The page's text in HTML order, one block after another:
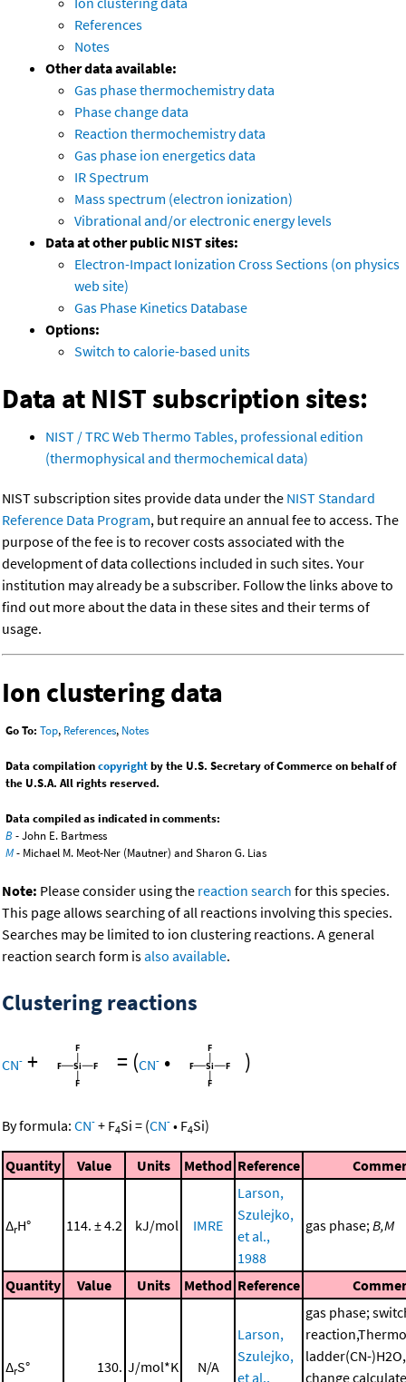
References
Notes
Other data available:
Gas phase thermochemistry data
Phase change data
Reaction thermochemistry data
Gas phase ion energetics data
IR Spectrum
Mass spectrum (electron ionization)
Vibrational and/or electronic energy levels
Data at other public NIST sites:
Electron-Impact Ionization Cross Sections (on physics
web site)
Gas Phase Kinetics Database
Options:
Switch to calorie-based units
Data at NIST subscription sites:
NIST / TRC Web Thermo Tables, professional edition
(thermophysical and thermochemical data)
NIST subscription sites provide data under the NIST Standard
Reference Data Program, but require an annual fee to access. The
purpose of the fee is to recover costs associated with the
development of data collections included in such sites. Your
institution may already be a subscriber. Follow the links above to
find out more about the data in these sites and their terms of
usage.
Ion clustering data
Go To: Top, References, Notes
Data compilationcopyrightby the U.S. Secretary of Commerce on behalf of
the U.S.A. All rights reserved.
Data compiled as indicated in comments:
B - John E. Bartmess
M- Michael M. Meot-Ner (Mautner) and Sharon G. Lias
Note: Please consider using the reaction search for this species.
This page allows searching of all reactions involving this species.
Searches may be limited to ion clustering reactions. A general
reaction search form isalso available.
Clustering reactions
CN- + = (CN- • )
By formula: CN- + F4Si = (CN- • F4Si)
Quantity Value Units Method Reference
ΔrH° 114. ± 4.2 kJ/mol IMRE
Larson,
Szulejko,
et al.,
1988
gas phase;B,M
Quantity Value Units Method Reference
ΔrS° 130. J/mol*K N/A
Larson,
Szulejko,
et al.,
gas phase;
ladder(CN-
change